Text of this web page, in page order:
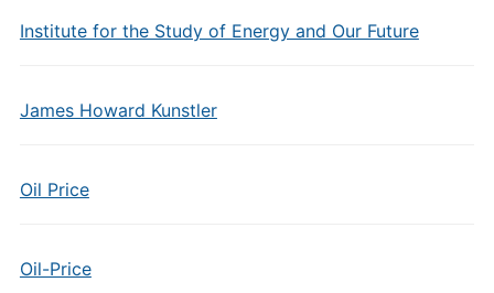
Institute for the Study of Energy and Our Future
James Howard Kunstler
Oil Price
Oil-Price